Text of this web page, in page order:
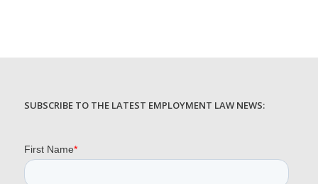
SUBSCRIBE TO THE LATEST EMPLOYMENT LAW NEWS: